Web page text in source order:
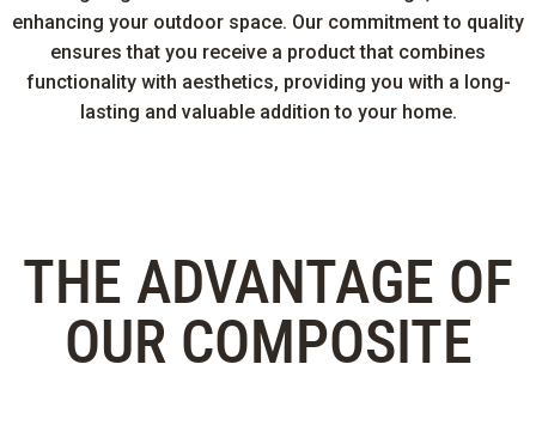
enhancing your outdoor space. Our commitment to quality
ensures that you receive a product that combines
functionality with aesthetics, providing you with a long-
lasting and valuable addition to your home.
THE ADVANTAGE OF
OUR COMPOSITE